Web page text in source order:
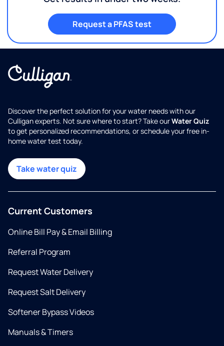
Request a PFAS test
Discover the perfect solution for your water needs with our
Culligan experts. Not sure where to start? Take ourWater Quiz
to get personalized recommendations, or schedule your free in-
home water test today.
Take water quiz
Current Customers
Online Bill Pay & Email Billing
Referral Program
Request Water Delivery
Request Salt Delivery
Softener Bypass Videos
Manuals & Timers